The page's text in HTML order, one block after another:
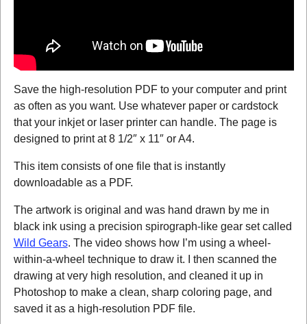
Save the high-resolution PDF to your computer and print
as often as you want. Use whatever paper or cardstock
that your inkjet or laser printer can handle. The page is
designed to print at 8 1/2″ x 11″ or A4.
This item consists of one file that is instantly
downloadable as a PDF.
The artwork is original and was hand drawn by me in
black ink using a precision spirograph-like gear set called
Wild Gears. The video shows how I’m using a wheel-
within-a-wheel technique to draw it. I then scanned the
drawing at very high resolution, and cleaned it up in
Photoshop to make a clean, sharp coloring page, and
saved it as a high-resolution PDF file.